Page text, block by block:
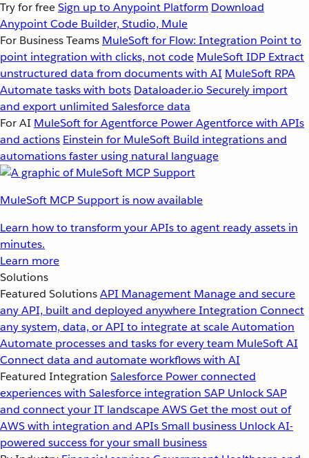
Try for freeSign up to Anypoint Platform Download
Anypoint Code Builder, Studio, Mule
For Business Teams MuleSoft for Flow: Integration Point to
point integration with clicks, not code MuleSoft IDP Extract
unstructured data from documents with AI MuleSoft RPA
Automate tasks with bots Dataloader.io Securely import
and export unlimited Salesforce data
For AI MuleSoft for Agentforce Power Agentforce with APIs
and actions Einstein for MuleSoft Build integrations and
automations faster using natural language
MuleSoft MCP Support is now available
Learn how to transform your APIs to agent ready assets in
minutes.
Learn more
Solutions
Featured SolutionsAPI Management Manage and secure
any API, built and deployed anywhereIntegration Connect
any system, data, or API to integrate at scaleAutomation
Automate processes and tasks for every team MuleSoft AI
Connect data and automate workflows with AI
Featured Integration Salesforce Power connected
experiences with Salesforce integration SAP Unlock SAP
and connect your IT landscapeAWSGet the most out of
AWS with integration and APIsSmall business Unlock AI-
powered success for your small business